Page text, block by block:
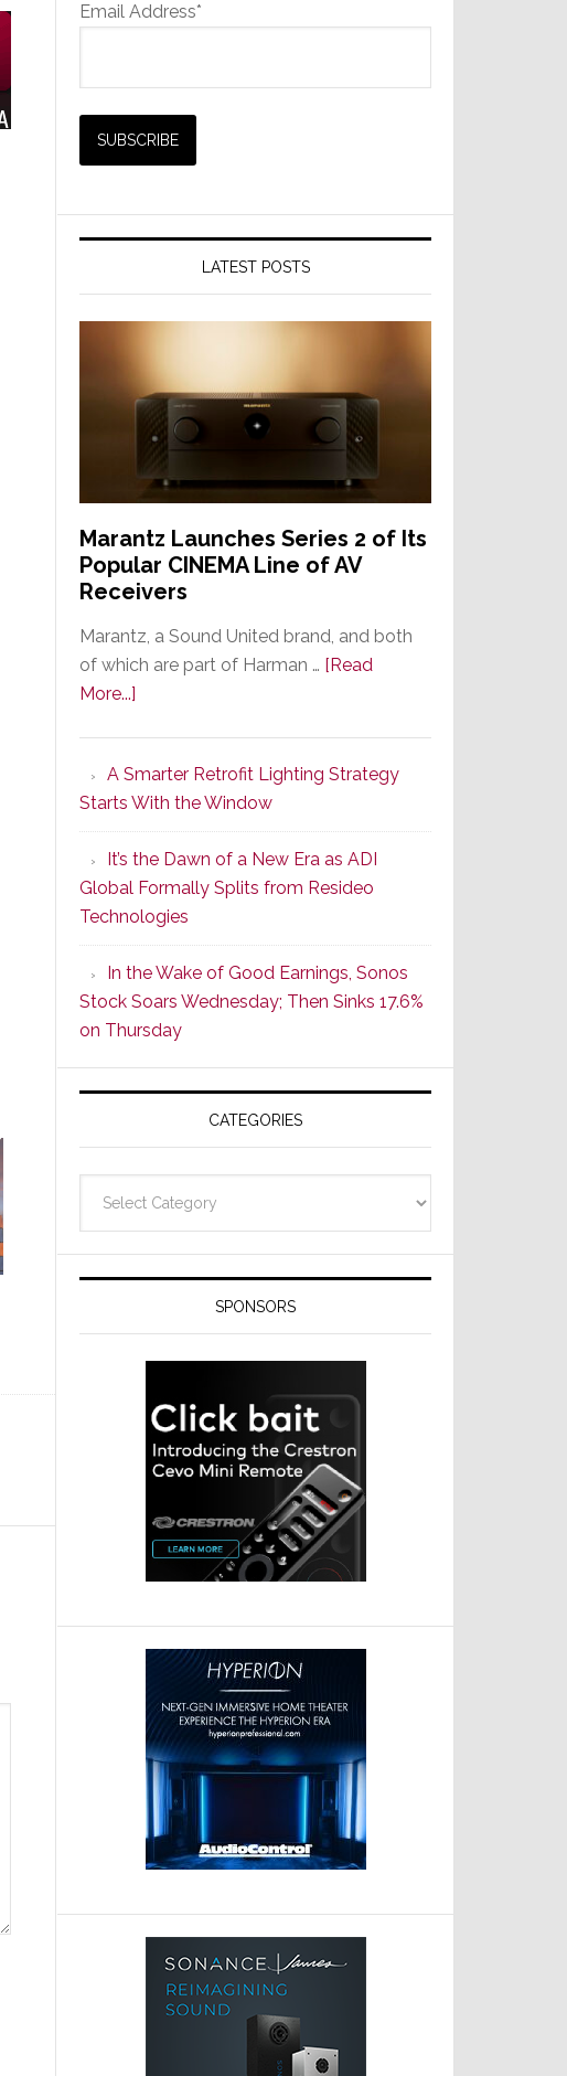
Email Address*
LATEST POSTS
Marantz Launches Series 2 of Its
Popular CINEMA Line of AV
Receivers
Marantz, a Sound United brand, and both
of which are part of Harman … [Read
More...]
Series
2
of
Its
Popular
CINEMA
Line
of
AV
Receivers
A Smarter Retrofit Lighting Strategy
Starts With the Window
It’s the Dawn of a New Era as ADI
Global Formally Splits from Resideo
Technologies
In the Wake of Good Earnings, Sonos
Stock Soars Wednesday; Then Sinks 17.6%
on Thursday
CATEGORIES
SPONSORS